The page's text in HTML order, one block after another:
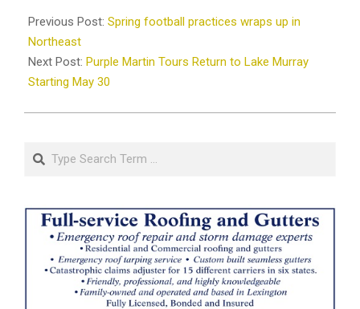
05-
27
Previous Post: Spring football practices wraps up in
Northeast
Next Post: Purple Martin Tours Return to Lake Murray
Starting May 30
Search